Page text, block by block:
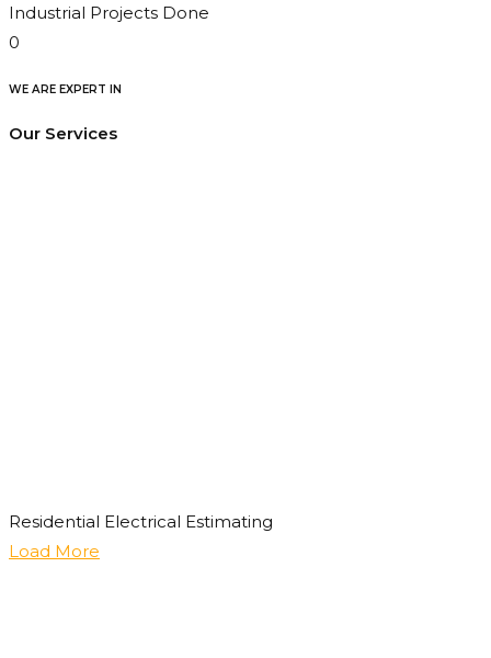
Industrial Projects Done
0
WE ARE EXPERT IN
Our Services
Residential Electrical Estimating
Load More